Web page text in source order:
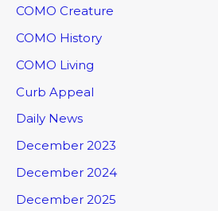
COMO Creature
COMO History
COMO Living
Curb Appeal
Daily News
December 2023
December 2024
December 2025